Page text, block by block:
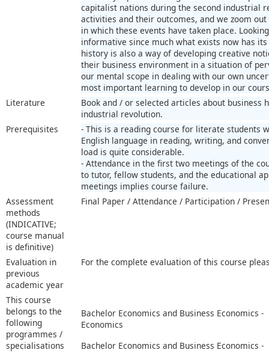
capitalist nations during the second industrial
activities and their outcomes, and we zoom
in which these events have taken place.
informative since much what exists now has
history is also a way of developing creative
their business environment in a situation of
our mental scope in dealing with our own
most important learning to develop in our
Literature
Book and / or selected articles about business
industrial revolution.
Prerequisites
- This is a reading course for literate students
English language in reading, writing, and
load is quite considerable.
- Attendance in the first two meetings of the
to tutor, fellow students, and the educational
meetings implies course failure.
Assessment
methods
(INDICATIVE;
course manual
is definitive)
Final Paper / Attendance / Participation /
Evaluation in
previous
academic year
For the complete evaluation of this course
This course
belongs to the
following
programmes /
specialisations
Bachelor Economics and Business Economics -
Economics
Bachelor Economics and Business Economics -